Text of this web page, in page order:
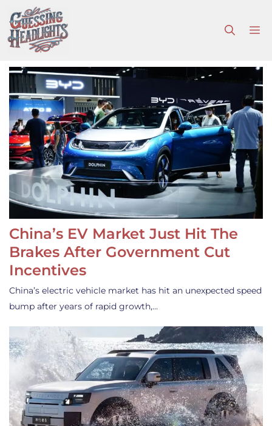
to
content
China’s EV Market Just Hit The
Brakes After Government Cut
Incentives
China’s electric vehicle market has hit an unexpected speed
bump after years of rapid growth,…